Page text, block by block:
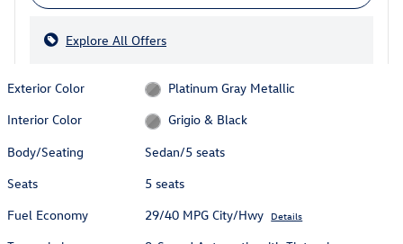
Explore All Offers
Exterior Color
Platinum Gray Metallic
Interior Color
Grigio & Black
Body/Seating
Sedan/5 seats
Seats
5 seats
Fuel Economy
29/40 MPG City/Hwy Details